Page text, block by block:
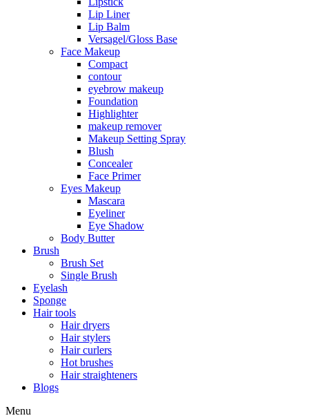
Lip Liner
Lip Balm
Versagel/Gloss Base
Face Makeup
Compact
contour
eyebrow makeup
Foundation
Highlighter
makeup remover
Makeup Setting Spray
Blush
Concealer
Face Primer
Eyes Makeup
Mascara
Eyeliner
Eye Shadow
Body Butter
Brush
Brush Set
Single Brush
Eyelash
Sponge
Hair tools
Hair dryers
Hair stylers
Hair curlers
Hot brushes
Hair straighteners
Blogs
Menu